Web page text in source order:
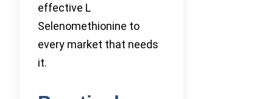
effective L
Selenomethionine to
every market that needs
it.